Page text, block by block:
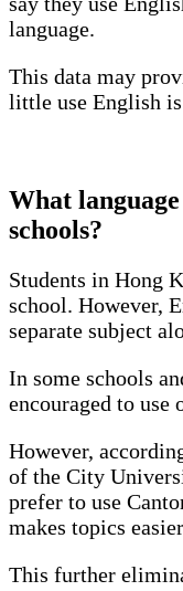
language.
This data may
little use English
What
schools?
Students in Hong
school. However,
separate subject
In some schools
encouraged to use
However,
of the City
prefer to use
makes topics
This further